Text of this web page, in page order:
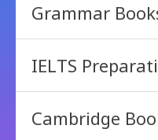
Grammar
IELTS
Cambridge